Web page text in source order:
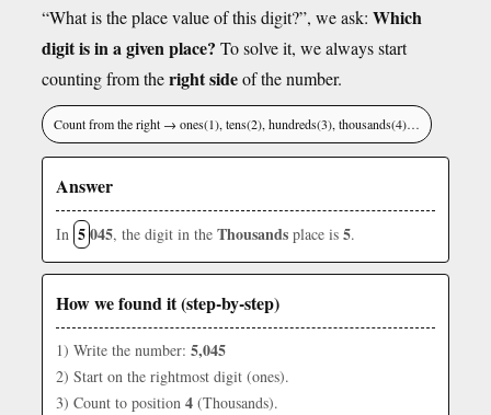
“What is the place value of this digit?”, we ask: Which
digit is in a given place? To solve it, we always start
counting from theright sideof the number.
Count from the right → ones(1), tens(2), hundreds(3), thousands(4)…
Answer
In 5045, the digit in the Thousands place is 5.
How we found it (step-by-step)
1) Write the number: 5,045
2) Start on the rightmost digit (ones).
3) Count to position 4 (Thousands).